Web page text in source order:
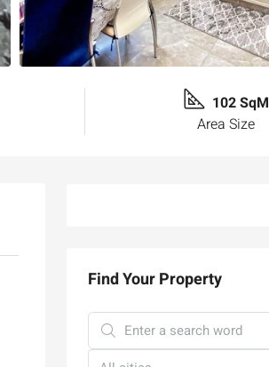
102 SqM
Area Size
Find Your Property